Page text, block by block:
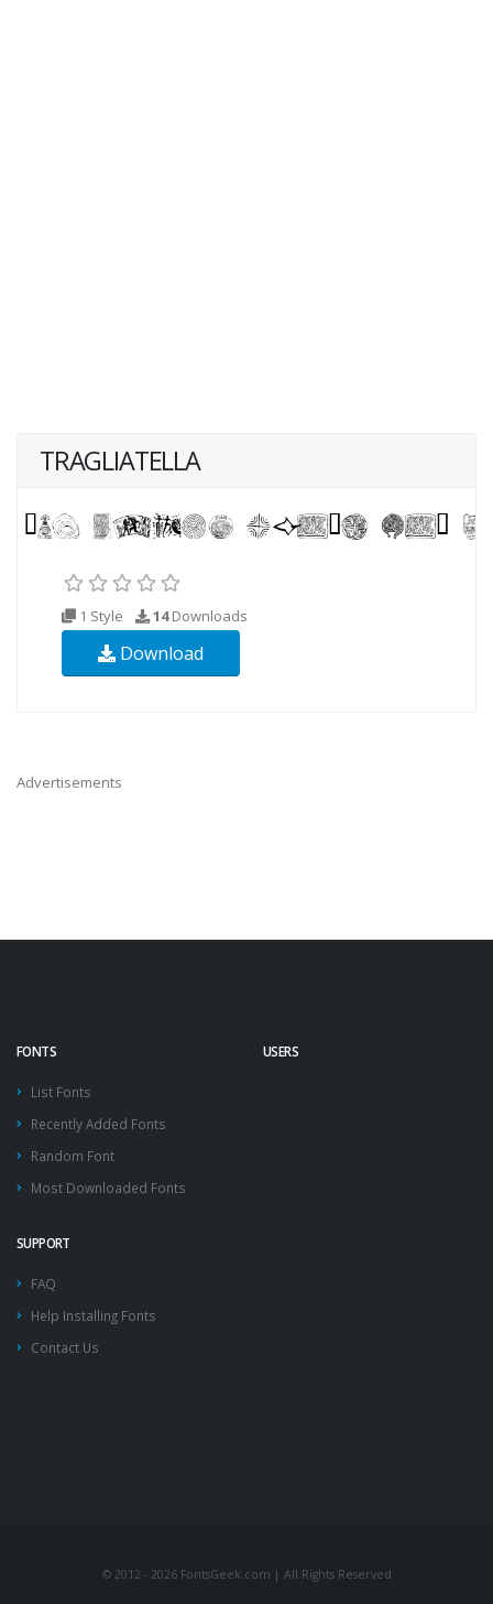
TRAGLIATELLA
1 Style 14Downloads
Download
Advertisements
FONTS
List Fonts
Recently Added Fonts
Random Font
Most Downloaded Fonts
USERS
SUPPORT
FAQ
Help Installing Fonts
Contact Us
© 2012 - 2026 FontsGeek.com | All Rights Reserved